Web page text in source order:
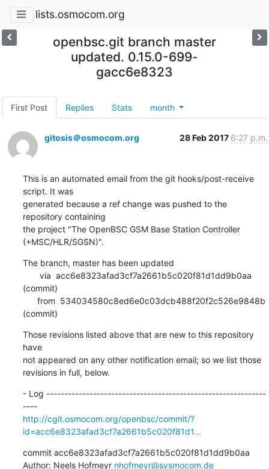
lists.osmocom.org
openbsc.git branch master
updated. 0.15.0-699-
gacc6e8323
First Post Replies Stats month
gitosis＠osmocom.org 28 Feb 2017 6:27 p.m.
This is an automated email from the git hooks/post-receive
script. It was
generated because a ref change was pushed to the
repository containing
the project "The OpenBSC GSM Base Station Controller
(+MSC/HLR/SGSN)".
The branch, master has been updated
(commit)
(commit)
Those revisions listed above that are new to this repository
have
not appeared on any other notification email; so we list those
revisions in full, below.
- Log -------------------------------------------------------------
----
http://cgit.osmocom.org/openbsc/commit/?
id=acc6e8323afad3cf7a2661b5c020f81d1...
commit acc6e8323afad3cf7a2661b5c020f81d1dd9b0aa
Author: Neels Hofmeyr nhofmeyr@sysmocom.de